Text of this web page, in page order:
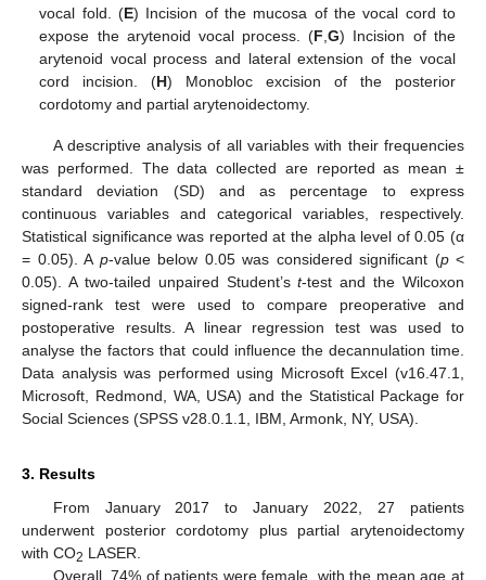
vocal fold. (E) Incision of the mucosa of the vocal cord to
expose the arytenoid vocal process. (F ,G) Incision of the
arytenoid vocal process and lateral extension of the vocal
cord incision. (H) Monobloc excision of the posterior
cordotomy and partial arytenoidectomy.
A descriptive analysis of all variables with their frequencies
was performed. The data collected are reported as mean ±
standard deviation (SD) and as percentage to express
continuous variables and categorical variables, respectively.
Statistical significance was reported at the alpha level of 0.05 (α
= 0.05). A p-value below 0.05 was considered significant (p<
0.05). A two-tailed unpaired Student’st-test and the Wilcoxon
signed-rank test were used to compare preoperative and
postoperative results. A linear regression test was used to
analyse the factors that could influence the decannulation time.
Data analysis was performed using Microsoft Excel (v16.47.1,
Microsoft, Redmond, WA, USA) and the Statistical Package for
Social Sciences (SPSS v28.0.1.1, IBM, Armonk, NY, USA).
3. Results
From January 2017 to January 2022, 27 patients
underwent posterior cordotomy plus partial arytenoidectomy
with CO2 LASER.
Overall, 74% of patients were female, with the mean age at